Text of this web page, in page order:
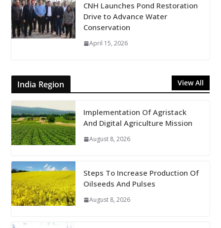
CNH Launches Pond Restoration
Drive to Advance Water
Conservation
April 15, 2026
India Region View All
Implementation Of Agristack
And Digital Agriculture Mission
August 8, 2026
Steps To Increase Production Of
Oilseeds And Pulses
August 8, 2026